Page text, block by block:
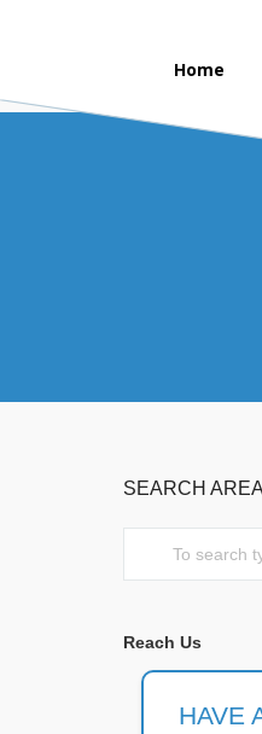
Home
SEARCH
Reach Us
HAVE